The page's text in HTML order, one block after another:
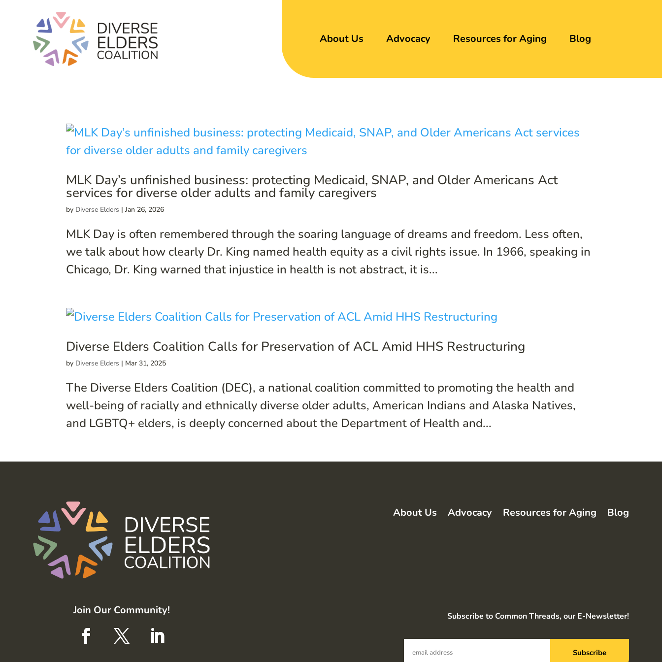
About Us Advocacy Resources for Aging Blog
MLK Day’s unfinished business: protecting Medicaid, SNAP, and Older Americans Act
services for diverse older adults and family caregivers
by Diverse Elders |Jan 26, 2026
MLK Day is often remembered through the soaring language of dreams and freedom. Less often,
we talk about how clearly Dr. King named health equity as a civil rights issue. In 1966, speaking in
Chicago, Dr. King warned that injustice in health is not abstract, it is...
Diverse Elders Coalition Calls for Preservation of ACL Amid HHS Restructuring
by Diverse Elders | Mar 31, 2025
The Diverse Elders Coalition (DEC), a national coalition committed to promoting the health and
well-being of racially and ethnically diverse older adults, American Indians and Alaska Natives,
and LGBTQ+ elders, is deeply concerned about the Department of Health and...
About Us Advocacy Resources for Aging Blog
Join Our Community! Subscribe to Common Threads, our E-Newsletter!